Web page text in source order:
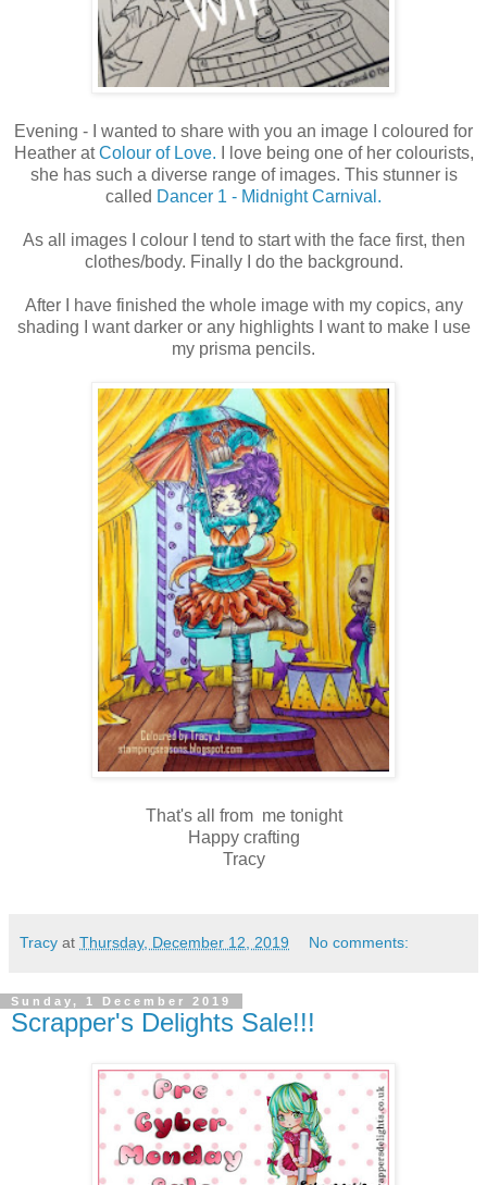
Evening - I wanted to share with you an image I coloured for
Heather atColour of Love. I love being one of her colourists,
she has such a diverse range of images. This stunner is
called Dancer 1 - Midnight Carnival.
As all images I colour I tend to start with the face first, then
clothes/body. Finally I do the background.
After I have finished the whole image with my copics, any
shading I want darker or any highlights I want to make I use
my prisma pencils.
That's all from me tonight
Happy crafting
Tracy
Tracy at Thursday, December 12, 2019 No comments:
Sunday, 1 December 2019
Scrapper's Delights Sale!!!